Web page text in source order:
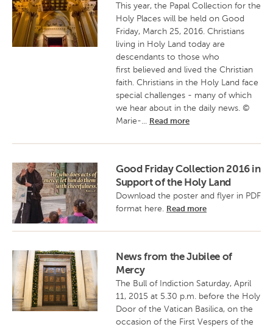
This year, the Papal Collection for the
Holy Places will be held on Good
Friday, March 25, 2016. Christians
living in Holy Land today are
descendants to those who
first believed and lived the Christian
faith. Christians in the Holy Land face
special challenges - many of which
we hear about in the daily news. ©
Marie-... Read more
Good Friday Collection 2016 in
Support of the Holy Land
Download the poster and flyer in PDF
format here. Read more
News from the Jubilee of
Mercy
The Bull of Indiction Saturday, April
11, 2015 at 5.30 p.m. before the Holy
Door of the Vatican Basilica, on the
occasion of the First Vespers of the